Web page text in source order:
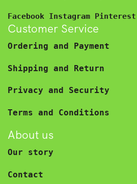
Facebook Instagram Pinterest
Customer Service
Ordering and Payment
Shipping and Return
Privacy and Security
Terms and Conditions
About us
Our story
Contact